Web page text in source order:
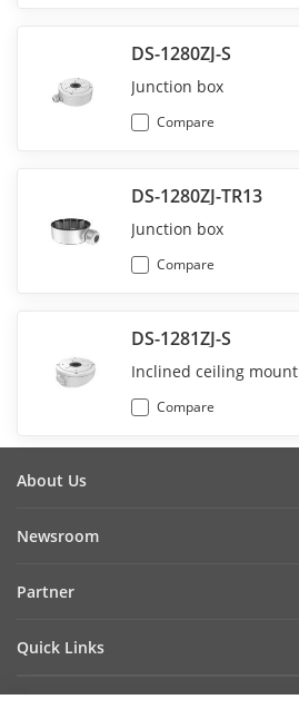
DS-1280ZJ-S
Junction box
Compare
DS-1280ZJ-TR13
Junction box
Compare
DS-1281ZJ-S
Inclined ceiling mount
Compare
About Us
Cybersecurity
Newsroom
Success Stories
HikSnap
Partner
Quick Links